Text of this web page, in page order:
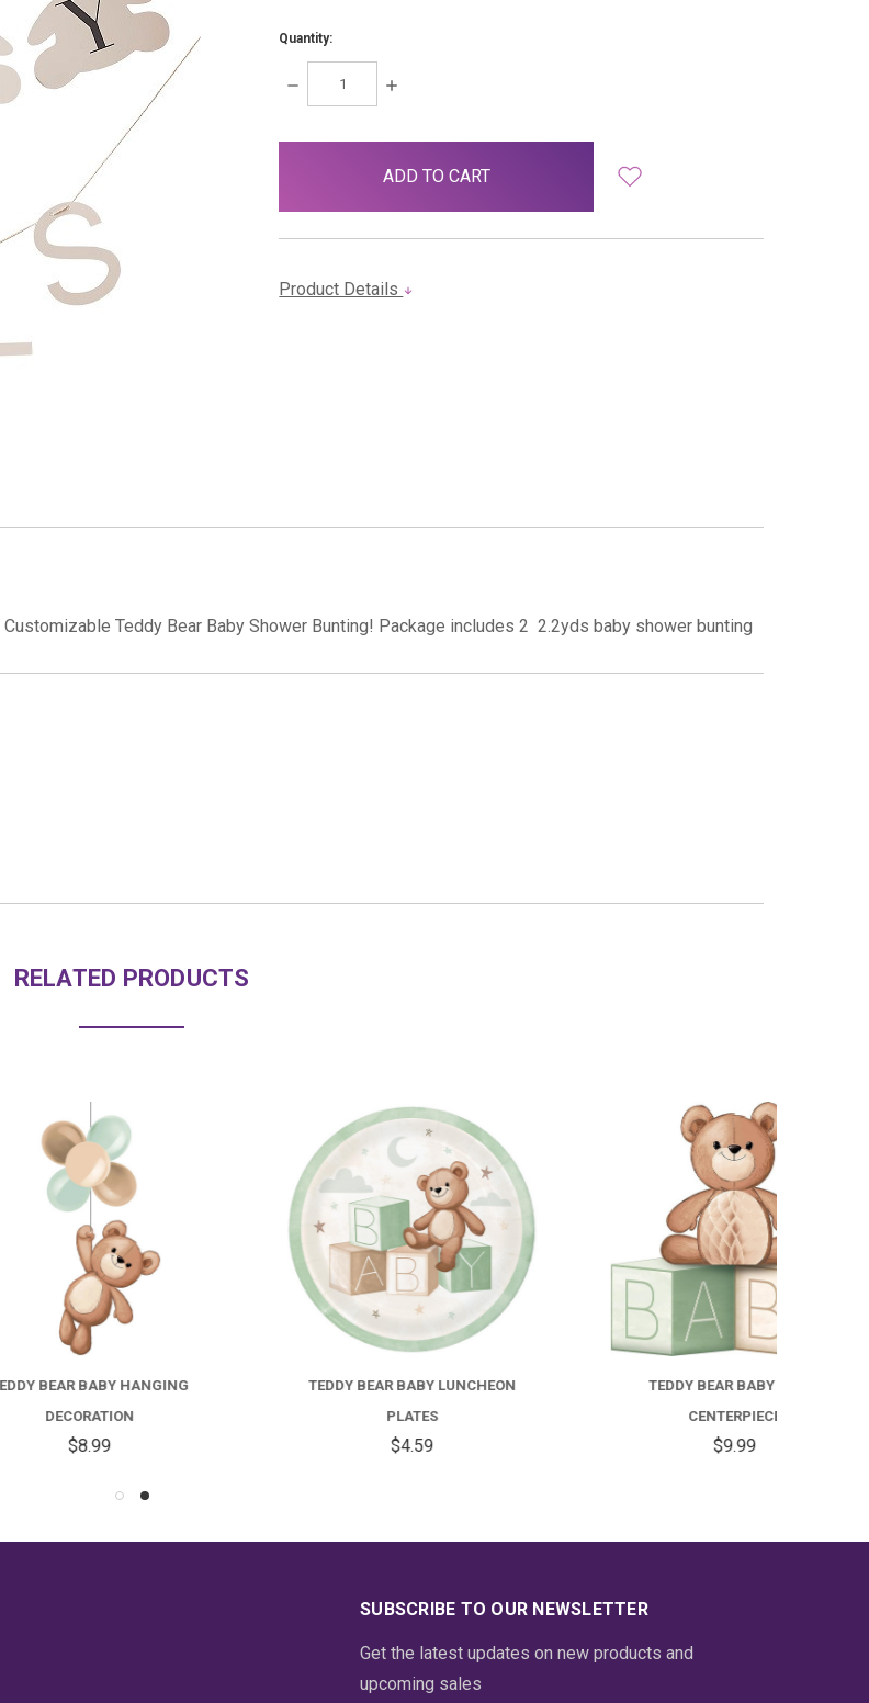
Quantity:
DECREASE
QUANTITY:
INCREASE
Product Details
Teddy Bear Baby Shower Bunting! Package includes 2  2.2yds baby shower bunting
RELATED PRODUCTS
HANGING
TEDDY BEAR BABY LUNCHEON
TEDDY BEAR BABY TABLE
SUBSCRIBE TO OUR NEWSLETTER
Get the latest updates on new products and
upcoming sales